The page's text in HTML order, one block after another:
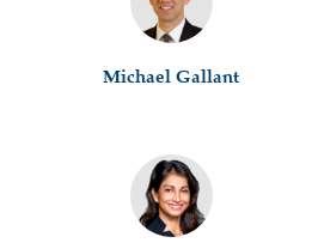
Michael Gallant